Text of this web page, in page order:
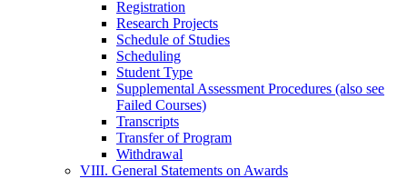
Registration
Research Projects
Schedule of Studies
Scheduling
Student Type
Supplemental Assessment Procedures (also see
Failed Courses)
Transcripts
Transfer of Program
Withdrawal
VIII. General Statements on Awards